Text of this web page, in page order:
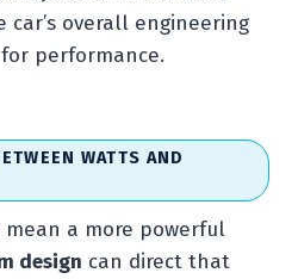
car’s overall engineering
performance.
WATTS AND
a more powerful
design can direct that